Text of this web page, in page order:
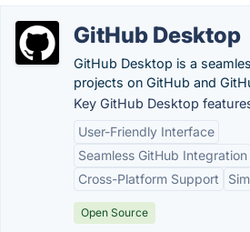
GitHub Desktop
GitHub Desktop is a
projects on GitHub and
Key GitHub Desktop
User-Friendly Interface
Seamless GitHub Integration
Cross-Platform Support
Open Source